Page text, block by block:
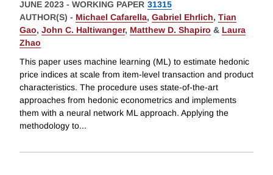
JUNE 2023 - WORKING PAPER 31315
AUTHOR(S) - Michael Cafarella, Gabriel Ehrlich, Tian
Gao, John C. Haltiwanger, Matthew D. Shapiro & Laura
Zhao
This paper uses machine learning (ML) to estimate hedonic
price indices at scale from item-level transaction and product
characteristics. The procedure uses state-of-the-art
approaches from hedonic econometrics and implements
them with a neural network ML approach. Applying the
methodology to...